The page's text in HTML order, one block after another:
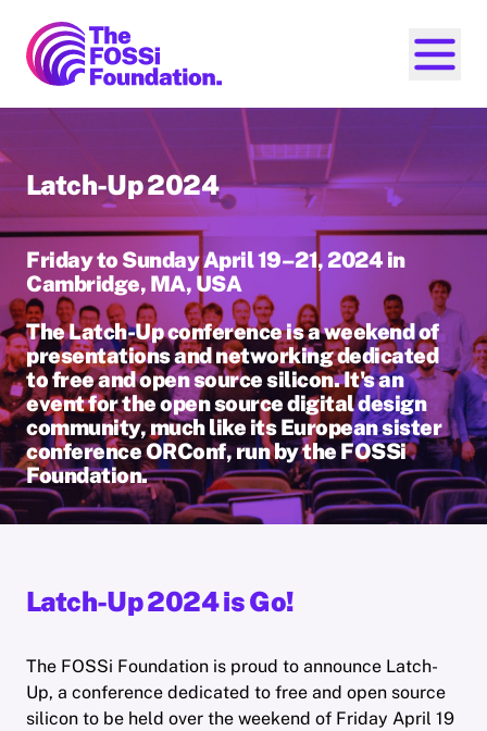
FOSSi Foundation home page
Open
Latch-Up 2024
Friday to Sunday April 19–21, 2024 in
Cambridge, MA, USA
The Latch-Up conference is a weekend of
presentations and networking dedicated
to free and open source silicon. It's an
event for the open source digital design
community, much like its European sister
conference ORConf, run by the FOSSi
Foundation.
Latch-Up 2024 is Go!
The FOSSi Foundation is proud to announce Latch-
Up, a conference dedicated to free and open source
silicon to be held over the weekend of Friday April 19